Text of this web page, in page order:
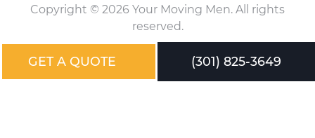
Copyright © 2026 Your Moving Men. All rights
reserved.
GET A QUOTE (301) 825-3649